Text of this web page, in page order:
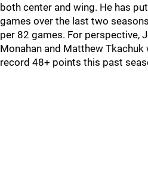
both center and wing. He has
games over the last two
per 82 games. For perspective,
Monahan and Matthew Tkachuk
record 48+ points this past